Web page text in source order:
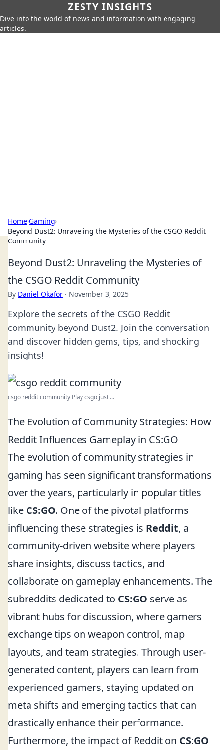
ZESTY INSIGHTS
Dive into the world of news and information with engaging
articles.
Home›Gaming›
Beyond Dust2: Unraveling the Mysteries of the CSGO Reddit
Community
Beyond Dust2: Unraveling the Mysteries of
the CSGO Reddit Community
By Daniel Okafor · November 3, 2025
Explore the secrets of the CSGO Reddit
community beyond Dust2. Join the conversation
and discover hidden gems, tips, and shocking
insights!
csgo reddit community Play csgo just ...
The Evolution of Community Strategies: How
Reddit Influences Gameplay in CS:GO
The evolution of community strategies in
gaming has seen significant transformations
over the years, particularly in popular titles
like CS:GO. One of the pivotal platforms
influencing these strategies is Reddit, a
community-driven website where players
share insights, discuss tactics, and
collaborate on gameplay enhancements. The
subreddits dedicated to CS:GO serve as
vibrant hubs for discussion, where gamers
exchange tips on weapon control, map
layouts, and team strategies. Through user-
generated content, players can learn from
experienced gamers, staying updated on
meta shifts and emerging tactics that can
drastically enhance their performance.
Furthermore, the impact of Reddit on CS:GO